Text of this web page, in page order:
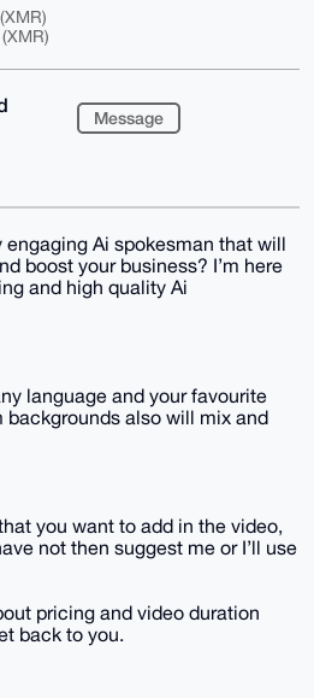
Message
Ai spokesman that will
boost your business? I’m here
and high quality Ai
language and your favourite
backgrounds also will mix and
you want to add in the video,
not then suggest me or I’ll use
pricing and video duration
back to you.